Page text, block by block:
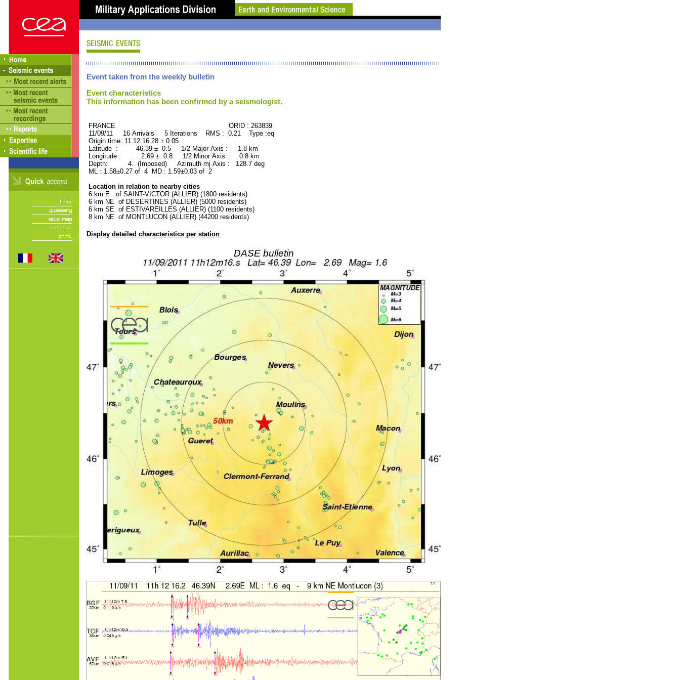
Event taken from the weekly bulletin
Event characteristics
This information has been confirmed by a seismologist.
FRANCE ORID : 263839
11/09/11 16 Arrivals 5 Iterations RMS : 0.21 Type :eq
Origin time: 11:12:16.28 ± 0.05
Latitude : 46.39 ± 0.5 1/2 Major Axis : 1.8 km
Longitude : 2.69 ± 0.8 1/2 Minor Axis : 0.8 km
Depth: 4. (Imposed) Azimuth mj Axis : 128.7 deg
ML : 1.58±0.27 of 4 MD : 1.59±0.03 of 2
Location in relation to nearby cities
6 km E of SAINT-VICTOR (ALLIER) (1800 residents)
6 km NE of DESERTINES (ALLIER) (5000 residents)
6 km SE of ESTIVAREILLES (ALLIER) (1100 residents)
8 km NE of MONTLUCON (ALLIER) (44200 residents)
Display detailed characteristics per station
DASE bulletin